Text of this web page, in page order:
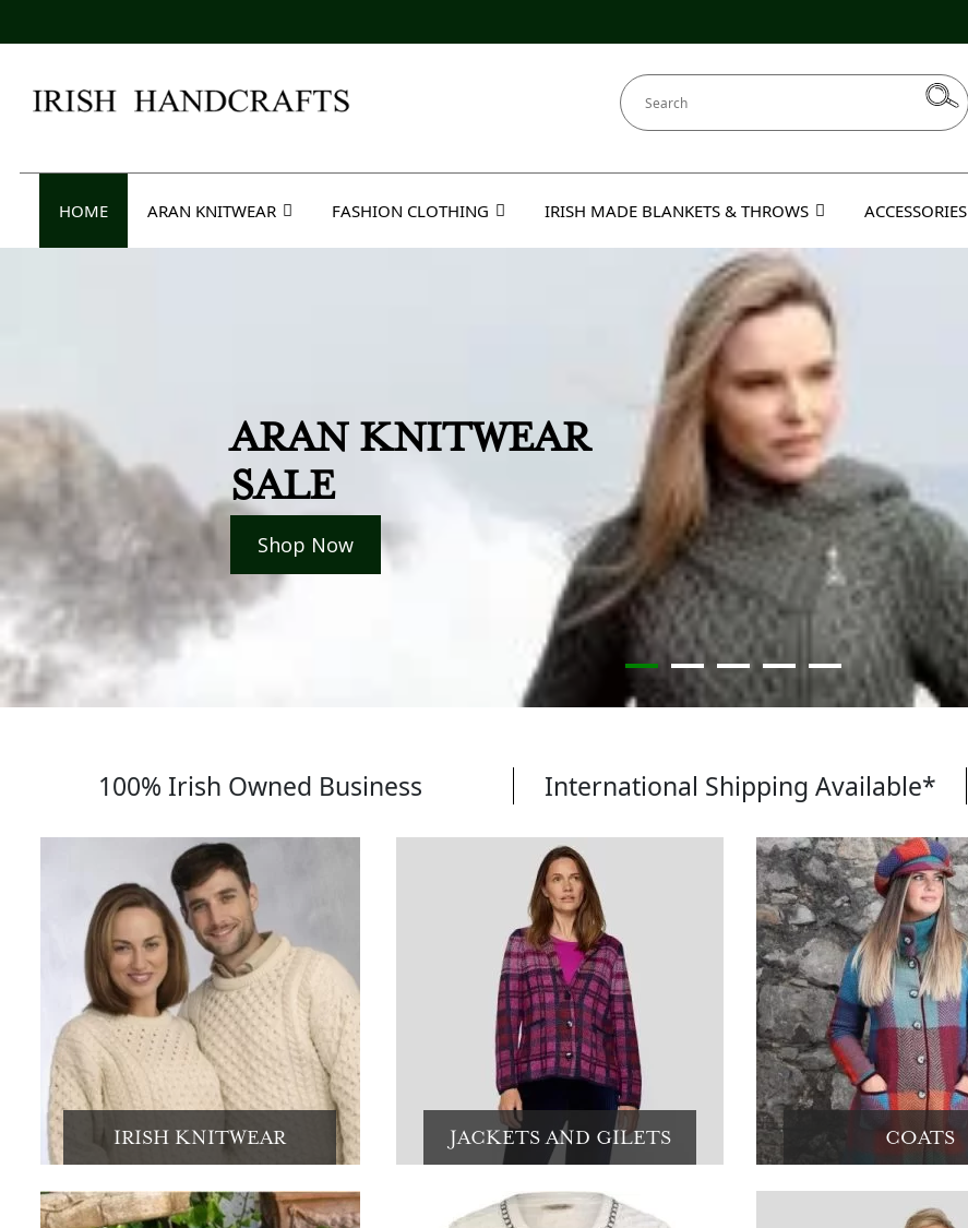
to
HOME ARAN KNITWEAR FASHION CLOTHING IRISH MADE BLANKETS & THROWS ACCESSORIES
BARBARA LEBEK
Shop Now
100% Irish Owned Business International Shipping Available*
IRISH KNITWEAR JACKETS AND GILETS COATS